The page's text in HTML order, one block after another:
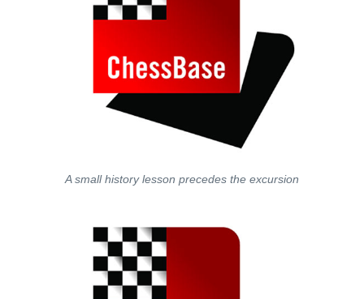
A small history lesson precedes the excursion